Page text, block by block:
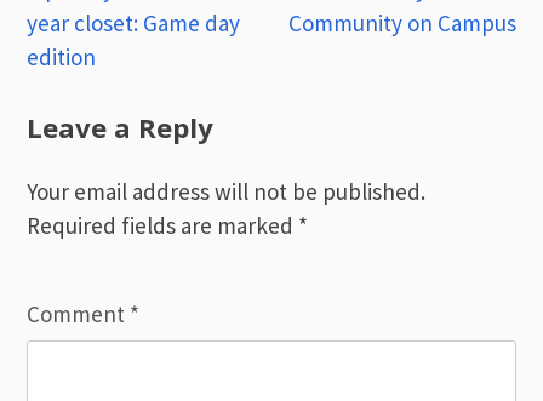
navigation
year closet: Game day
edition
Community on Campus
Leave a Reply
Your email address will not be published.
Required fields are marked *
Comment *